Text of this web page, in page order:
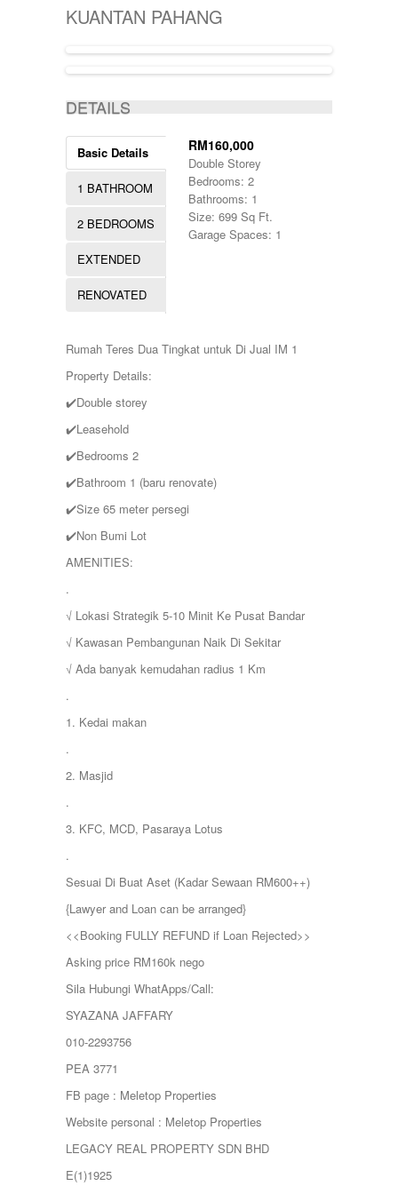
SINGLE STOREY
TERRACE
KLANG
KUALA LIPIS
KUALA NERUS
KUALA ROPIN
KUANTAN
MARANG
PAHANG
PUCHONG
ROMPIN
SEPANG
TERENGGANU
YONG PENG
5000-10000
50000-100000
700000-900000
90000
900001-1000000
KUANTAN PAHANG
DETAILS
Basic Details
1 BATHROOM
2 BEDROOMS
EXTENDED
RENOVATED
RM160,000
Double Storey
Bedrooms: 2
Bathrooms: 1
Size: 699 Sq Ft.
Garage Spaces: 1
Rumah Teres Dua Tingkat untuk Di Jual IM 1
Property Details:
✔️Double storey
✔️Leasehold
✔️Bedrooms 2
✔️Bathroom 1 (baru renovate)
✔️Size 65 meter persegi
✔️Non Bumi Lot
AMENITIES:
.
√ Lokasi Strategik 5-10 Minit Ke Pusat Bandar
√ Kawasan Pembangunan Naik Di Sekitar
√ Ada banyak kemudahan radius 1 Km
.
1. Kedai makan
.
2. Masjid
.
3. KFC, MCD, Pasaraya Lotus
.
Sesuai Di Buat Aset (Kadar Sewaan RM600++)
{Lawyer and Loan can be arranged}
<<Booking FULLY REFUND if Loan Rejected>>
Asking price RM160k nego
Sila Hubungi WhatApps/Call:
SYAZANA JAFFARY
010-2293756
PEA 3771
FB page : Meletop Properties
Website personal : Meletop Properties
LEGACY REAL PROPERTY SDN BHD
E(1)1925